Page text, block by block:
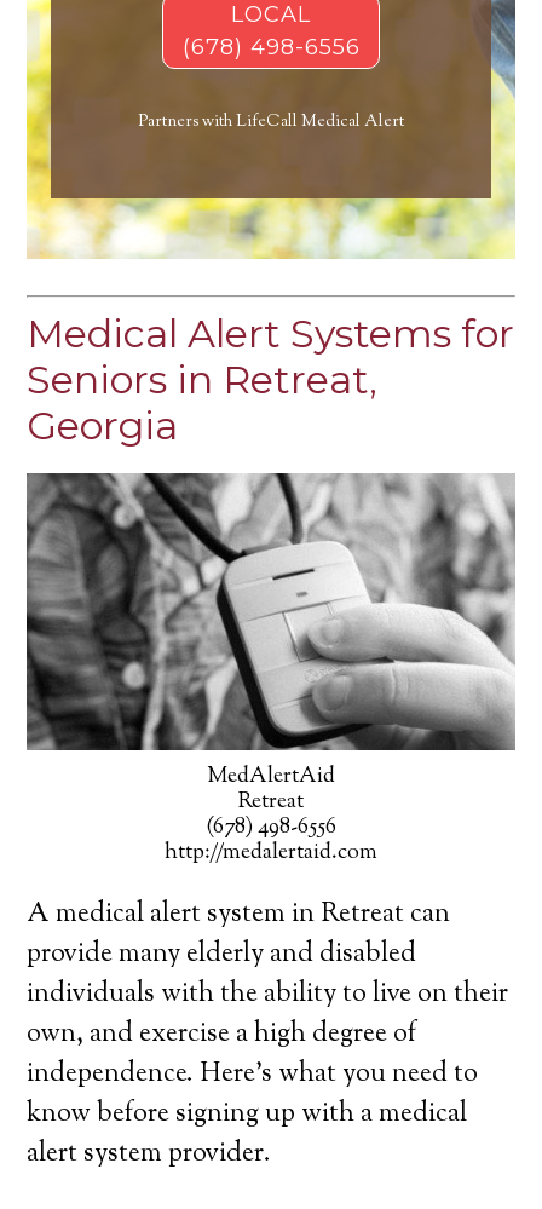
LOCAL
(678) 498-6556
Partners with LifeCall Medical Alert
Medical Alert Systems for
Seniors in Retreat,
Georgia
MedAlertAid
Retreat
(678) 498-6556
http://medalertaid.com
A medical alert system in Retreat can
provide many elderly and disabled
individuals with the ability to live on their
own, and exercise a high degree of
independence. Here’s what you need to
know before signing up with a medical
alert system provider.